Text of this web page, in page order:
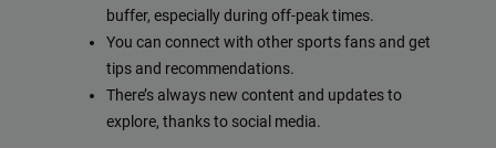
buffer, especially during off-peak times.
You can connect with other sports fans and get
tips and recommendations.
There’s always new content and updates to
explore, thanks to social media.